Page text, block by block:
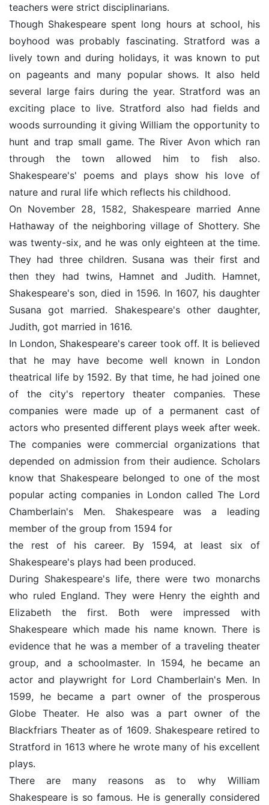
teachers were strict disciplinarians.
Though Shakespeare spent long hours at school, his
boyhood was probably fascinating. Stratford was a
lively town and during holidays, it was known to put
on pageants and many popular shows. It also held
several large fairs during the year. Stratford was an
exciting place to live. Stratford also had fields and
woods surrounding it giving William the opportunity to
hunt and trap small game. The River Avon which ran
through the town allowed him to fish also.
Shakespeare's' poems and plays show his love of
nature and rural life which reflects his childhood.
On November 28, 1582, Shakespeare married Anne
Hathaway of the neighboring village of Shottery. She
was twenty-six, and he was only eighteen at the time.
They had three children. Susana was their first and
then they had twins, Hamnet and Judith. Hamnet,
Shakespeare's son, died in 1596. In 1607, his daughter
Susana got married. Shakespeare's other daughter,
Judith, got married in 1616.
In London, Shakespeare's career took off. It is believed
that he may have become well known in London
theatrical life by 1592. By that time, he had joined one
of the city's repertory theater companies. These
companies were made up of a permanent cast of
actors who presented different plays week after week.
The companies were commercial organizations that
depended on admission from their audience. Scholars
know that Shakespeare belonged to one of the most
popular acting companies in London called The Lord
Chamberlain's Men. Shakespeare was a leading
member of the group from 1594 for
the rest of his career. By 1594, at least six of
Shakespeare's plays had been produced.
During Shakespeare's life, there were two monarchs
who ruled England. They were Henry the eighth and
Elizabeth the first. Both were impressed with
Shakespeare which made his name known. There is
evidence that he was a member of a traveling theater
group, and a schoolmaster. In 1594, he became an
actor and playwright for Lord Chamberlain's Men. In
1599, he became a part owner of the prosperous
Globe Theater. He also was a part owner of the
Blackfriars Theater as of 1609. Shakespeare retired to
Stratford in 1613 where he wrote many of his excellent
plays.
There are many reasons as to why William
Shakespeare is so famous. He is generally considered